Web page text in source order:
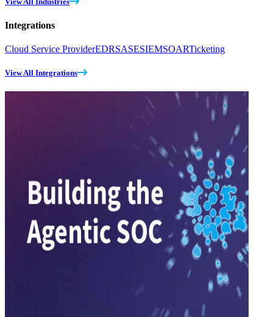
Integrations
Cloud Service ProviderEDRSASESIEMSOARTicketing
View All Integrations